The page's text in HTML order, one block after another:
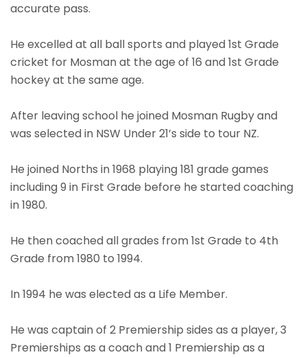
accurate pass.
He excelled at all ball sports and played 1st Grade
cricket for Mosman at the age of 16 and 1st Grade
hockey at the same age.
After leaving school he joined Mosman Rugby and
was selected in NSW Under 21’s side to tour NZ.
He joined Norths in 1968 playing 181 grade games
including 9 in First Grade before he started coaching
in 1980.
He then coached all grades from 1st Grade to 4th
Grade from 1980 to 1994.
In 1994 he was elected as a Life Member.
He was captain of 2 Premiership sides as a player, 3
Premierships as a coach and 1 Premiership as a